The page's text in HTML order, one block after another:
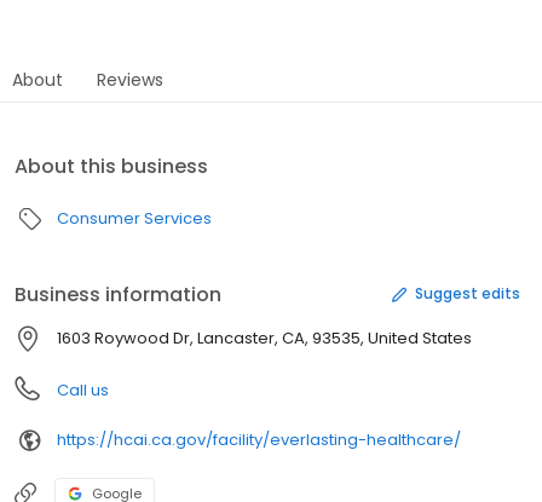
About Reviews
About this business
Consumer Services
Business information Suggest edits
1603 Roywood Dr, Lancaster, CA, 93535, United States
Call us
https://hcai.ca.gov/facility/everlasting-healthcare/
Google